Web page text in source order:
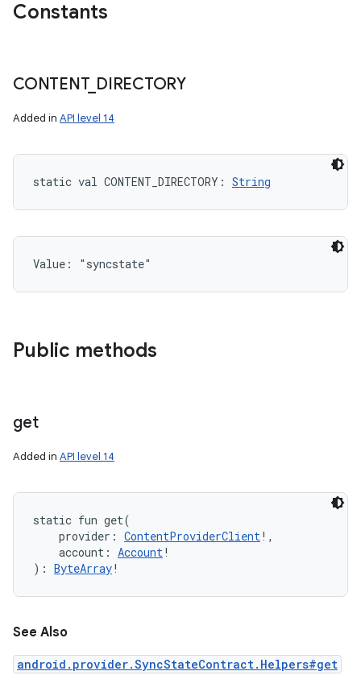
Constants
CONTENT_ DIRECTORY
Added in API level 14
static val CONTENT_DIRECTORY : String
Value: "syncstate"
Public methods
get
Added in API level 14
static fun get(
provider : ContentProviderClient! ,
account : Account!
) : ByteArray!
See Also
android.provider.SyncStateContract.Helpers#get